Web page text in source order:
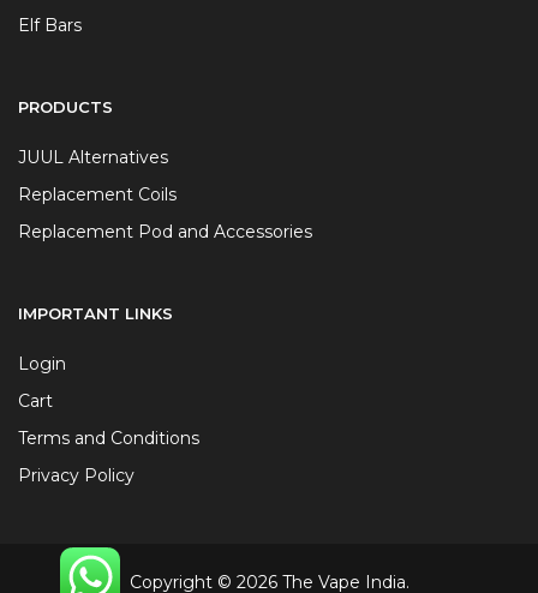
Elf Bars
PRODUCTS
JUUL Alternatives
Replacement Coils
Replacement Pod and Accessories
IMPORTANT LINKS
Login
Cart
Terms and Conditions
Privacy Policy
Copyright © 2026 The Vape India.